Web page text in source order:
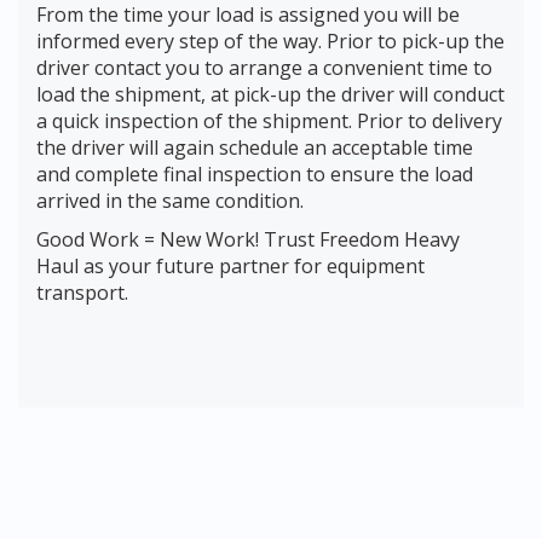
From the time your load is assigned you will be
informed every step of the way. Prior to pick-up the
driver contact you to arrange a convenient time to
load the shipment, at pick-up the driver will conduct
a quick inspection of the shipment. Prior to delivery
the driver will again schedule an acceptable time
and complete final inspection to ensure the load
arrived in the same condition.
Good Work = New Work! Trust Freedom Heavy
Haul as your future partner for equipment
transport.